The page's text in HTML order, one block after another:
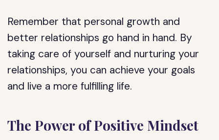
Remember that personal growth and
better relationships go hand in hand. By
taking care of yourself and nurturing your
relationships, you can achieve your goals
and live a more fulfilling life.
The Power of Positive Mindset